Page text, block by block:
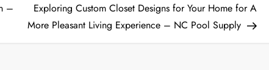
–
Post
Exploring Custom Closet Designs for Your Home for A
More Pleasant Living Experience – NC Pool Supply